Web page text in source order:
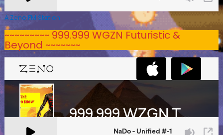
A Zeno.FM Station
~~~~~~~~~ 999.999 WGZN Futuristic &
Beyond ~~~~~~~